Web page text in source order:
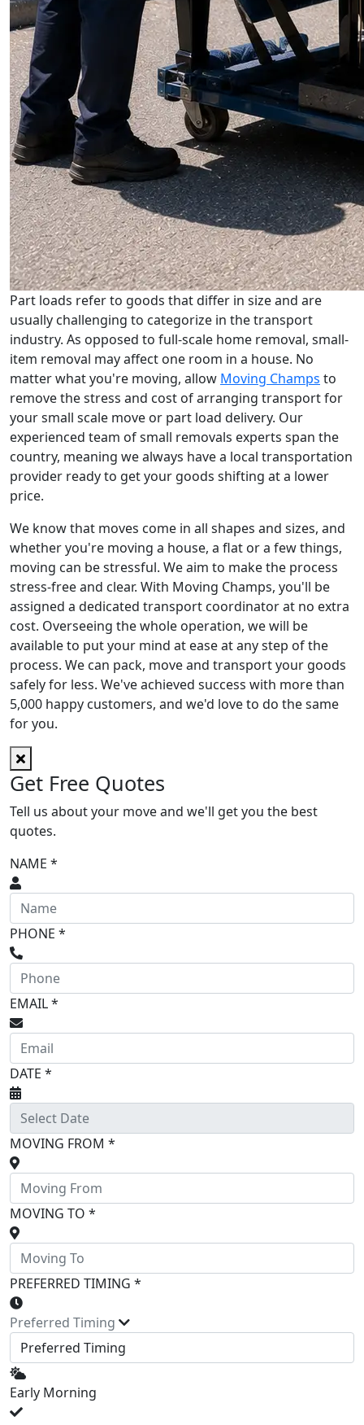
Part loads refer to goods that differ in size and are
usually challenging to categorize in the transport
industry. As opposed to full-scale home removal, small-
item removal may affect one room in a house. No
matter what you're moving, allow Moving Champs to
remove the stress and cost of arranging transport for
your small scale move or part load delivery. Our
experienced team of small removals experts span the
country, meaning we always have a local transportation
provider ready to get your goods shifting at a lower
price.
We know that moves come in all shapes and sizes, and
whether you're moving a house, a flat or a few things,
moving can be stressful. We aim to make the process
stress-free and clear. With Moving Champs, you'll be
assigned a dedicated transport coordinator at no extra
cost. Overseeing the whole operation, we will be
available to put your mind at ease at any step of the
process. We can pack, move and transport your goods
safely for less. We've achieved success with more than
5,000 happy customers, and we'd love to do the same
for you.
Get Free Quotes
Tell us about your move and we'll get you the best
quotes.
NAME *
PHONE *
EMAIL *
DATE *
MOVING FROM *
MOVING TO *
PREFERRED TIMING *
Preferred Timing
Early Morning